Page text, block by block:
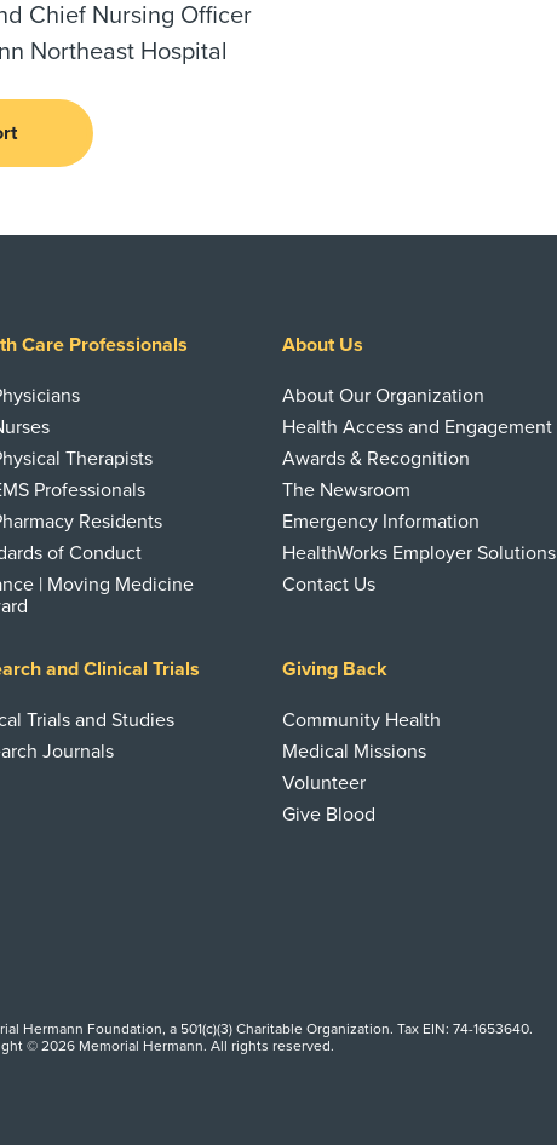
Chief Nursing Officer
Northeast Hospital
Care Professionals
Therapists
Professionals
Residents
of Conduct
| Moving Medicine
About Us
About Our Organization
Health Access and Engagement
Awards & Recognition
The Newsroom
Emergency Information
HealthWorks Employer Solutions
Contact Us
and Clinical Trials
Trials and Studies
Journals
Giving Back
Community Health
Medical Missions
Volunteer
Give Blood
Hermann Foundation, a 501(c)(3) Charitable Organization. Tax EIN: 74-1653640.
© 2026 Memorial Hermann. All rights reserved.